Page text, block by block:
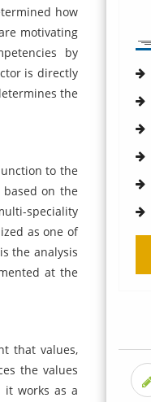
how
motivating
by
is directly
the
to the
on the
speciality
as one of
the analysis
at the
that values,
the values
it works as a